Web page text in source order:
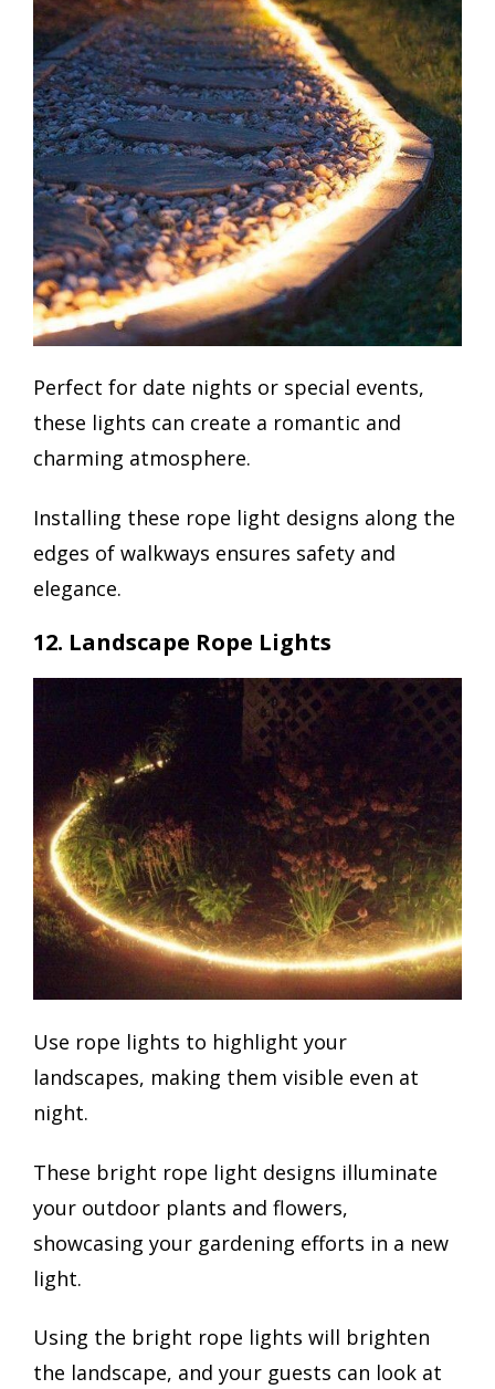
Perfect for date nights or special events,
these lights can create a romantic and
charming atmosphere.
Installing these rope light designs along the
edges of walkways ensures safety and
elegance.
12. Landscape Rope Lights
Use rope lights to highlight your
landscapes, making them visible even at
night.
These bright rope light designs illuminate
your outdoor plants and flowers,
showcasing your gardening efforts in a new
light.
Using the bright rope lights will brighten
the landscape, and your guests can look at